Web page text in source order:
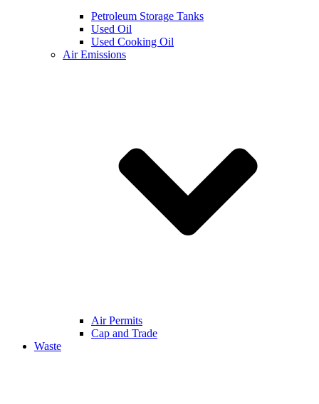
Petroleum Storage Tanks
Used Oil
Used Cooking Oil
Air Emissions
Air Permits
Cap and Trade
Waste